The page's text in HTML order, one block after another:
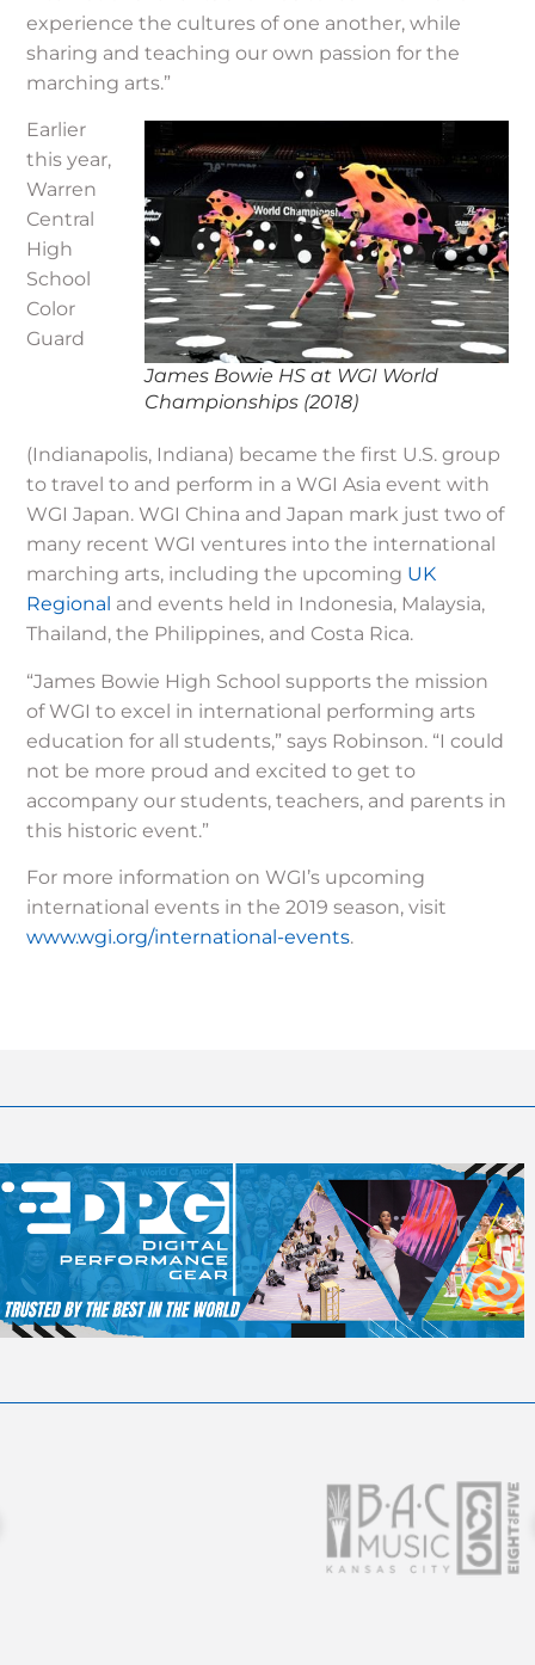
experience the cultures of one another, while
sharing and teaching our own passion for the
marching arts.”
James Bowie HS at WGI World
Championships (2018)
Earlier
this year,
Warren
Central
High
School
Color
Guard
(Indianapolis, Indiana) became the first U.S. group
to travel to and perform in a WGI Asia event with
WGI Japan. WGI China and Japan mark just two of
many recent WGI ventures into the international
marching arts, including the upcoming UK
Regional and events held in Indonesia, Malaysia,
Thailand, the Philippines, and Costa Rica.
“James Bowie High School supports the mission
of WGI to excel in international performing arts
education for all students,” says Robinson. “I could
not be more proud and excited to get to
accompany our students, teachers, and parents in
this historic event.”
For more information on WGI’s upcoming
international events in the 2019 season, visit
www.wgi.org/international-events.